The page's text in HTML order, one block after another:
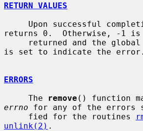
RETURN VALUES
Upon successful
returns 0.  Otherwise, -1 is
returned and the
is set to indicate the error.
ERRORS
     The
remove
errno for any of the errors
     fied for the routines
unlink(2) .